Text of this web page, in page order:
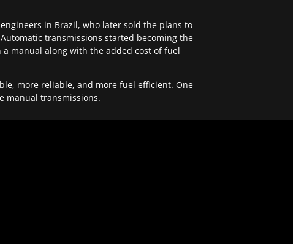
in Brazil, who later sold the plans to
transmissions started becoming the
manual along with the added cost of fuel
more reliable, and more fuel efficient. One
manual transmissions.